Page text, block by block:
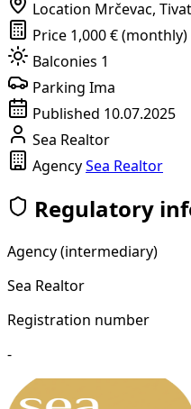
Location Mrčevac, Tivat
Price 1,000 € (monthly)
Balconies 1
Parking Ima
Published 10.07.2025
Sea Realtor
Agency Sea Realtor
Regulatory
Agency (intermediary)
Sea Realtor
Registration number
-